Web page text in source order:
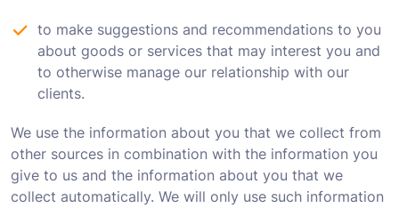
to make suggestions and recommendations to you
about goods or services that may interest you and
to otherwise manage our relationship with our
clients.
We use the information about you that we collect from
other sources in combination with the information you
give to us and the information about you that we
collect automatically. We will only use such information